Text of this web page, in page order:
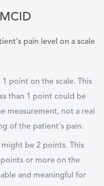
pain level on a scale
1 point on the scale. This
than 1 point could be
measurement, not a real
of the patient's pain.
might be 2 points. This
points or more on the
and meaningful for